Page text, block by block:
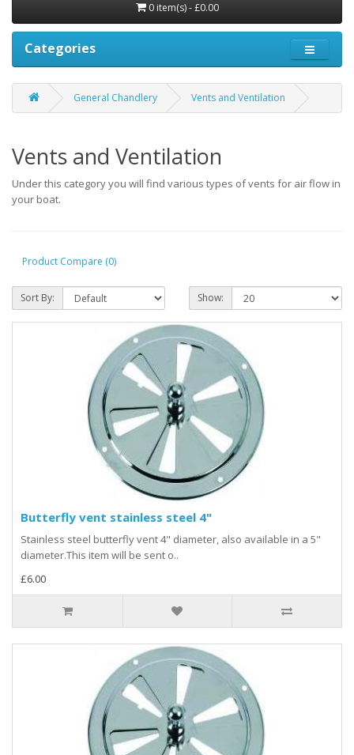
0 item(s) - £0.00
Categories
General Chandlery Vents and Ventilation
Vents and Ventilation
Under this category you will find various types of vents for air flow in
your boat.
Product Compare (0)
Sort By: Show:
Butterfly vent stainless steel 4"
Stainless steel butterfly vent 4" diameter, also available in a 5"
diameter.This item will be sent o..
£6.00